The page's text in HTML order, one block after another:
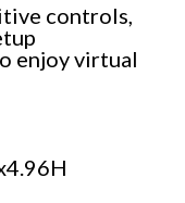
controls,
enjoy virtual